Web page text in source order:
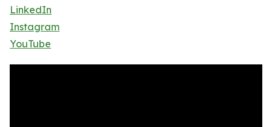
LinkedIn
Instagram
YouTube